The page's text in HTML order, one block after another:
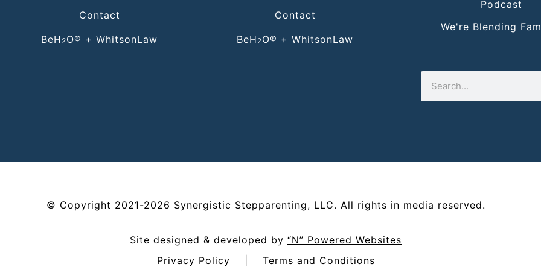
Contact
BeH 2O® + WhitsonLaw
Contact
BeH 2O® + WhitsonLaw
Podcast
We're Blending
© Copyright 2021-2026 Synergistic Stepparenting, LLC. All rights in media reserved.
Site designed & developed by “N” Powered Websites
Privacy Policy
Terms and Conditions